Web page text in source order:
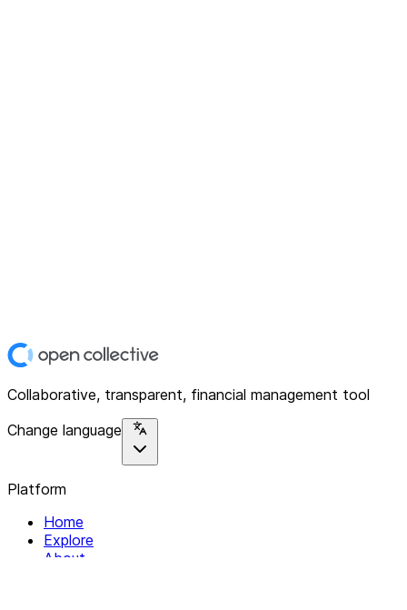
Collaborative, transparent, financial management tool
Change language
Platform
Home
Explore
About